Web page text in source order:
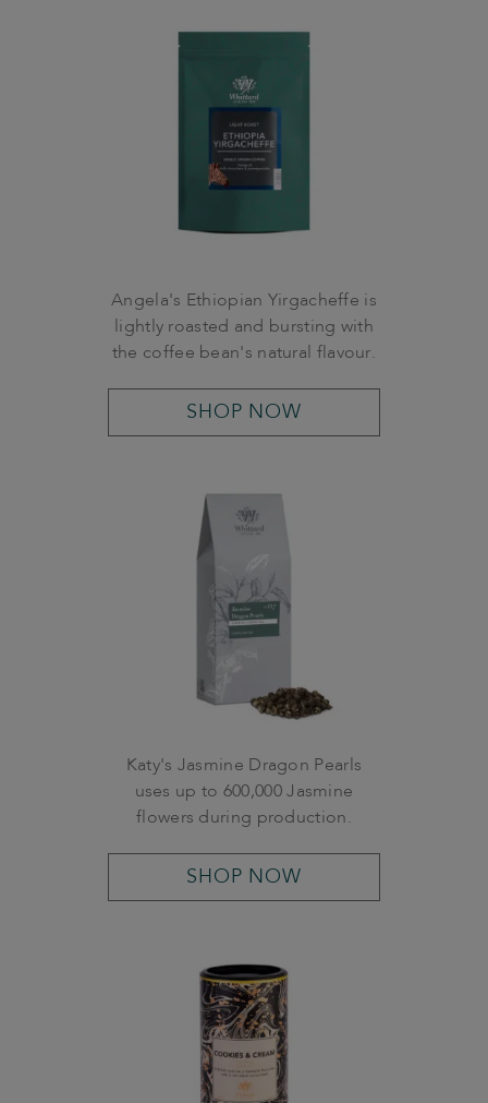
Angela's Ethiopian Yirgacheffe is
lightly roasted and bursting with
the coffee bean's natural flavour.
SHOP NOW
Katy's Jasmine Dragon Pearls
uses up to 600,000 Jasmine
flowers during production.
SHOP NOW